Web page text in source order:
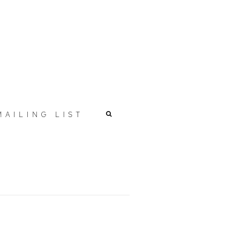
LIST